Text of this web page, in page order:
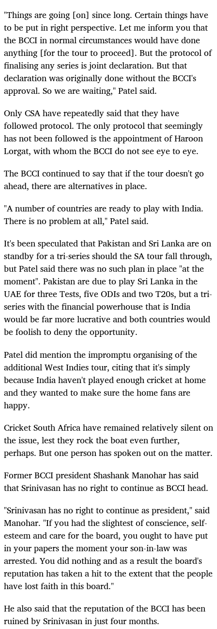
"Things are going [on] since long. Certain things have
to be put in right perspective. Let me inform you that
the BCCI in normal circumstances would have done
anything [for the tour to proceed]. But the protocol of
finalising any series is joint declaration. But that
declaration was originally done without the BCCI's
approval. So we are waiting," Patel said.
Only CSA have repeatedly said that they have
followed protocol. The only protocol that seemingly
has not been followed is the appointment of Haroon
Lorgat, with whom the BCCI do not see eye to eye.
The BCCI continued to say that if the tour doesn't go
ahead, there are alternatives in place.
"A number of countries are ready to play with India.
There is no problem at all," Patel said.
It's been speculated that Pakistan and Sri Lanka are on
standby for a tri-series should the SA tour fall through,
but Patel said there was no such plan in place "at the
moment". Pakistan are due to play Sri Lanka in the
UAE for three Tests, five ODIs and two T20s, but a tri-
series with the financial powerhouse that is India
would be far more lucrative and both countries would
be foolish to deny the opportunity.
Patel did mention the impromptu organising of the
additional West Indies tour, citing that it's simply
because India haven't played enough cricket at home
and they wanted to make sure the home fans are
happy.
Cricket South Africa have remained relatively silent on
the issue, lest they rock the boat even further,
perhaps. But one person has spoken out on the matter.
Former BCCI president Shashank Manohar has said
that Srinivasan has no right to continue as BCCI head.
"Srinivasan has no right to continue as president," said
Manohar. "If you had the slightest of conscience, self-
esteem and care for the board, you ought to have put
in your papers the moment your son-in-law was
arrested. You did nothing and as a result the board's
reputation has taken a hit to the extent that the people
have lost faith in this board."
He also said that the reputation of the BCCI has been
ruined by Srinivasan in just four months.